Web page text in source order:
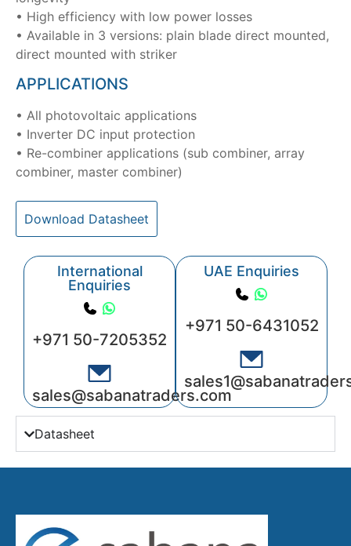
• High efficiency with low power losses
• Available in 3 versions: plain blade direct mounted,
direct mounted with striker
APPLICATIONS
• All photovoltaic applications
• Inverter DC input protection
• Re-combiner applications (sub combiner, array
combiner, master combiner)
Download Datasheet
International
Enquiries
+971 50-7205352
sales@sabanatraders.com
UAE Enquiries
+971 50-6431052
Datasheet